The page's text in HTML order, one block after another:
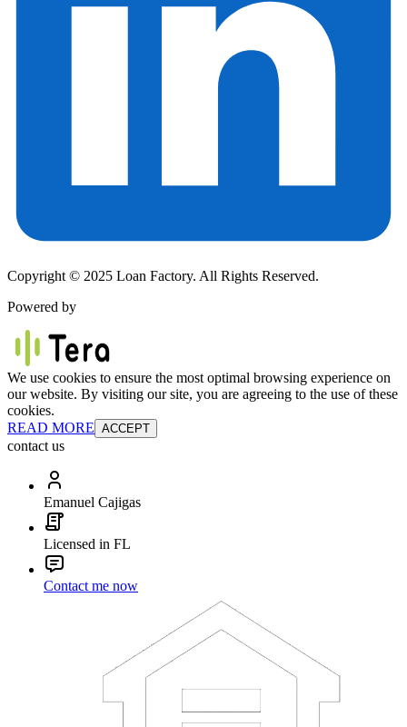
Copyright © 2025 Loan Factory. All Rights Reserved.
Powered by
We use cookies to ensure the most optimal browsing experience on
our website. By visiting our site, you are agreeing to the use of these
cookies.
READ MORE ACCEPT
contact us
Emanuel Cajigas
Licensed in FL
Contact me now